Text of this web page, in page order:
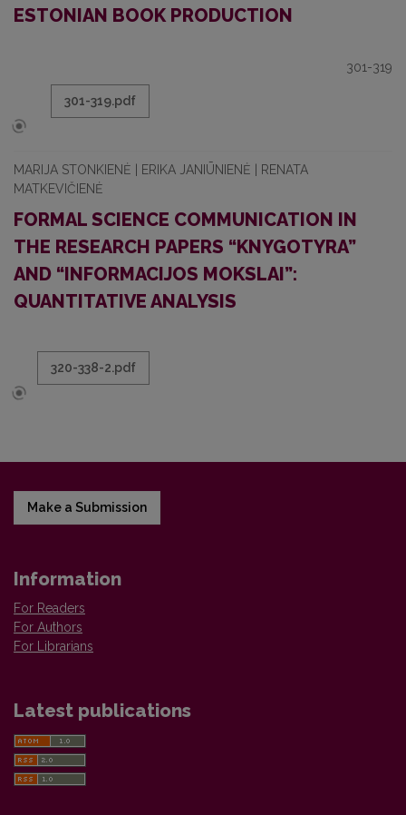
ESTONIAN BOOK PRODUCTION
301-319
301-319.pdf
MARIJA STONKIENĖ | ERIKA JANIŪNIENĖ | RENATA
MATKEVIČIENĖ
FORMAL SCIENCE COMMUNICATION IN
THE RESEARCH PAPERS “KNYGOTYRA”
AND “INFORMACIJOS MOKSLAI”:
QUANTITATIVE ANALYSIS
320-338-2.pdf
Make a Submission
Information
For Readers
For Authors
For Librarians
Latest publications